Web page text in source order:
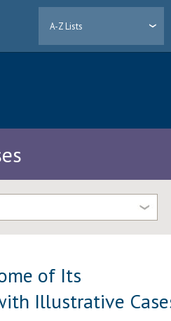
A-Z Lists
of Its
Illustrative